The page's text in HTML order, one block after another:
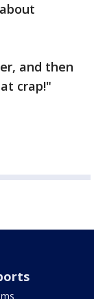
and then
crap!"